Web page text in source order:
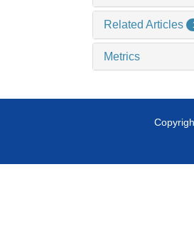
Related Articles
Metrics